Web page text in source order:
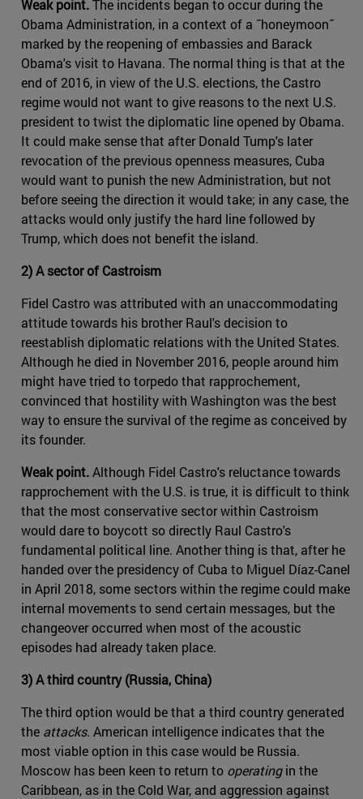
Weak point.The incidents began to occur during the
Obama Administration, in a context of a ˝honeymoon˝
marked by the reopening of embassies and Barack
Obama's visit to Havana. The normal thing is that at the
end of 2016, in view of the U.S. elections, the Castro
regime would not want to give reasons to the next U.S.
president to twist the diplomatic line opened by Obama.
It could make sense that after Donald Tump's later
revocation of the previous openness measures, Cuba
would want to punish the new Administration, but not
before seeing the direction it would take; in any case, the
attacks would only justify the hard line followed by
Trump, which does not benefit the island.
2) A sector of Castroism
Fidel Castro was attributed with an unaccommodating
attitude towards his brother Raul's decision to
reestablish diplomatic relations with the United States.
Although he died in November 2016, people around him
might have tried to torpedo that rapprochement,
convinced that hostility with Washington was the best
way to ensure the survival of the regime as conceived by
its founder.
Weak point.Although Fidel Castro's reluctance towards
rapprochement with the U.S. is true, it is difficult to think
that the most conservative sector within Castroism
would dare to boycott so directly Raul Castro's
fundamental political line. Another thing is that, after he
handed over the presidency of Cuba to Miguel Díaz-Canel
in April 2018, some sectors within the regime could make
internal movements to send certain messages, but the
changeover occurred when most of the acoustic
episodes had already taken place.
3) A third country (Russia, China)
The third option would be that a third country generated
the attacks. American intelligence indicates that the
most viable option in this case would be Russia.
Moscow has been keen to return to operatingin the
Caribbean, as in the Cold War, and aggression against